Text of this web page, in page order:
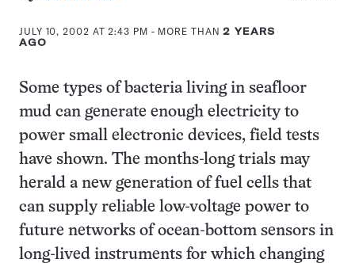
JULY 10, 2002 AT 2:43 PM - MORE THAN2 YEARS
AGO
Some types of bacteria living in seafloor
mud can generate enough electricity to
power small electronic devices, field tests
have shown. The months-long trials may
herald a new generation of fuel cells that
can supply reliable low-voltage power to
future networks of ocean-bottom sensors in
long-lived instruments for which changing